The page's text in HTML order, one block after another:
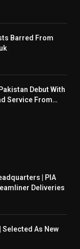
Barred From
Debut With
Service From
| PIA
Deliveries
As New